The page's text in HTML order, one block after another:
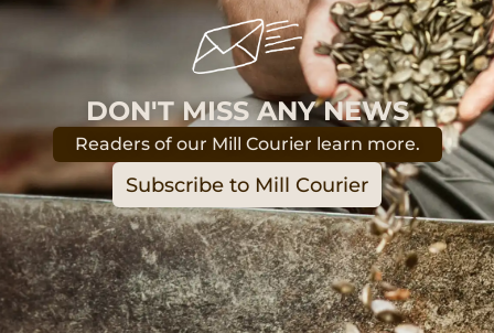
DON'T MISS ANY NEWS
Readers of our Mill Courier learn more.
Subscribe to Mill Courier